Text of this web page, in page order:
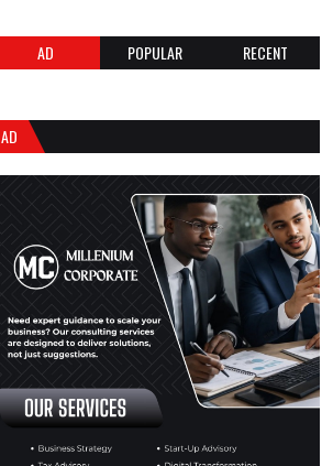
AD POPULAR RECENT
AD